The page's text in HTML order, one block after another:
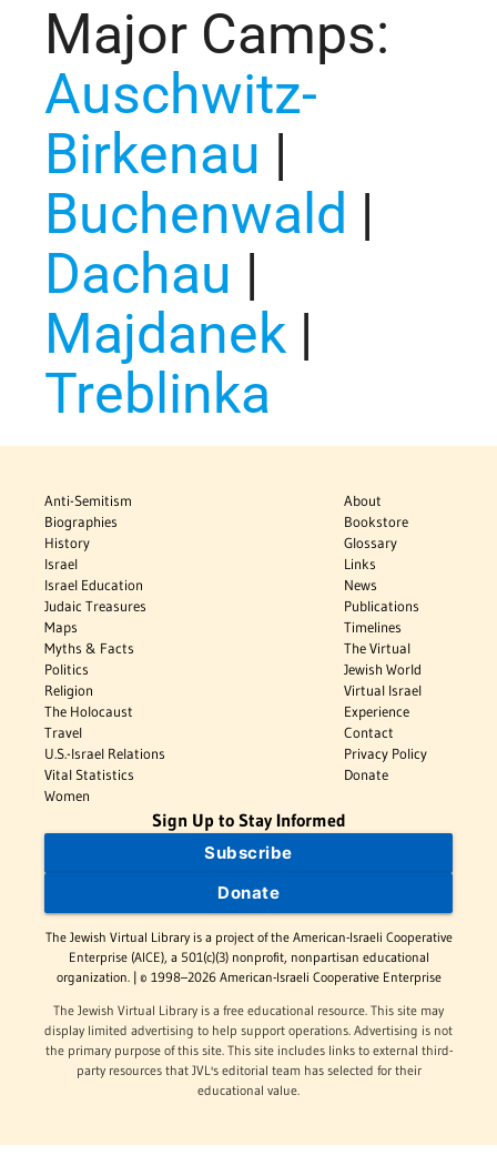
Major Camps:
Auschwitz-
Birkenau |
Buchenwald |
Dachau |
Majdanek |
Treblinka
Anti-Semitism
Biographies
History
Israel
Israel Education
Judaic Treasures
Maps
Myths & Facts
Politics
Religion
The Holocaust
Travel
U.S.-Israel Relations
Vital Statistics
Women
About
Bookstore
Glossary
Links
News
Publications
Timelines
The Virtual
Jewish World
Virtual Israel
Experience
Contact
Privacy Policy
Donate
Sign Up to Stay Informed
Subscribe
Donate
The Jewish Virtual Library is a project of the American-Israeli Cooperative
Enterprise (AICE), a 501(c)(3) nonprofit, nonpartisan educational
organization. | © 1998–2026 American-Israeli Cooperative Enterprise
The Jewish Virtual Library is a free educational resource. This site may
display limited advertising to help support operations. Advertising is not
the primary purpose of this site. This site includes links to external third-
party resources that JVL's editorial team has selected for their
educational value.